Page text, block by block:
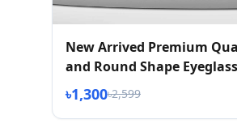
New Arrived Premium
and Round Shape Eyeglass
৳1,300৳2,599